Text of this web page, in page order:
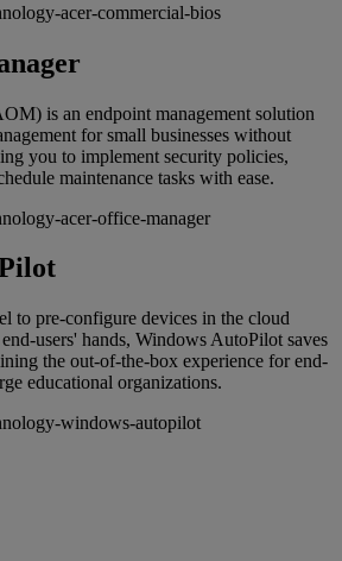
is an endpoint management solution
for small businesses without
you to implement security policies,
maintenance tasks with ease.
to pre-configure devices in the cloud
users' hands, Windows AutoPilot saves
the out-of-the-box experience for end-
educational organizations.